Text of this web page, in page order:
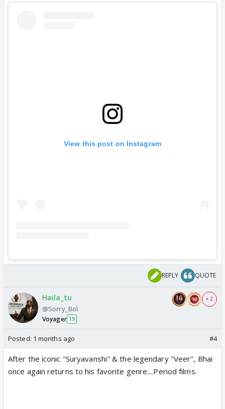
View this post on Instagram
REPLY QUOTE
Haila_tu
@Sorry_Bol
Voyager 19
+ 2
Posted: 1 months ago #4
After the iconic "Suryavanshi" & the legendary "Veer", Bhai
once again returns to his favorite genre....Period films.